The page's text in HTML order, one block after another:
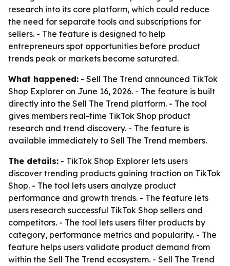
research into its core platform, which could reduce
the need for separate tools and subscriptions for
sellers. - The feature is designed to help
entrepreneurs spot opportunities before product
trends peak or markets become saturated.
What happened: - Sell The Trend announced TikTok
Shop Explorer on June 16, 2026. - The feature is built
directly into the Sell The Trend platform. - The tool
gives members real-time TikTok Shop product
research and trend discovery. - The feature is
available immediately to Sell The Trend members.
The details: - TikTok Shop Explorer lets users
discover trending products gaining traction on TikTok
Shop. - The tool lets users analyze product
performance and growth trends. - The feature lets
users research successful TikTok Shop sellers and
competitors. - The tool lets users filter products by
category, performance metrics and popularity. - The
feature helps users validate product demand from
within the Sell The Trend ecosystem. - Sell The Trend